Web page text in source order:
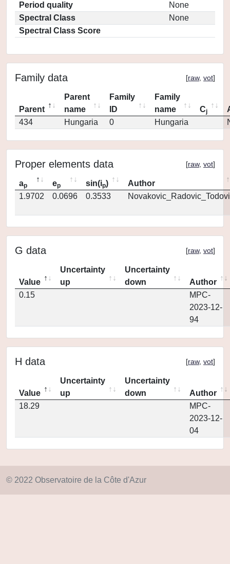
Period quality
None
Spectral Class
None
Spectral Class Score
Family data [raw, vot]
Parent
Parent
name
Family
ID
Family
name
Cj
434
Hungaria 0 Hungaria
Proper elements data [raw, vot]
ap ep sin(ip)
Author
1.9702
0.0696 0.3533
G data [raw, vot]
Value
Uncertainty
up
Uncertainty
down
Author
0.15
MPC-
2023-12-
94
H data [raw, vot]
Value
Uncertainty
up
Uncertainty
down
Author
18.29
MPC-
2023-12-
04
© 2022 Observatoire de la Côte d'Azur